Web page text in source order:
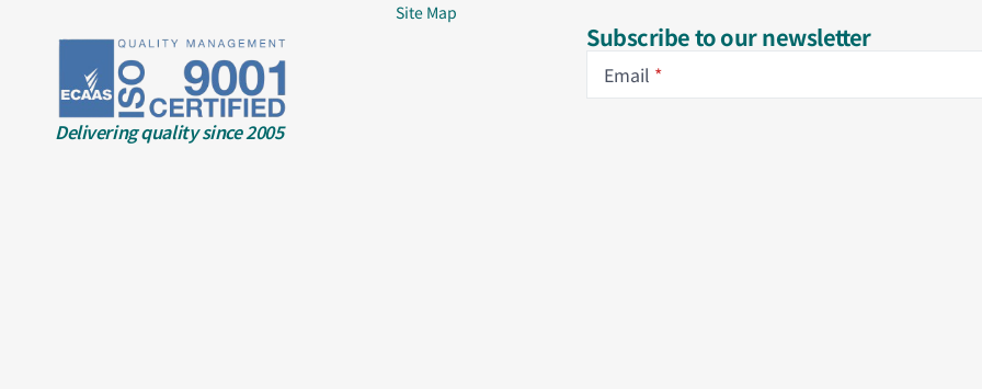
Site Map
Delivering quality since 2005
Subscribe to our newsletter
Email